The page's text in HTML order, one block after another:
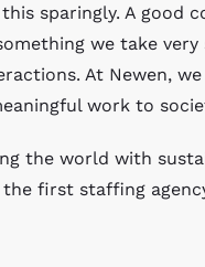
sparingly. A good
we take very
At Newen,
work to
the world with
first staffing